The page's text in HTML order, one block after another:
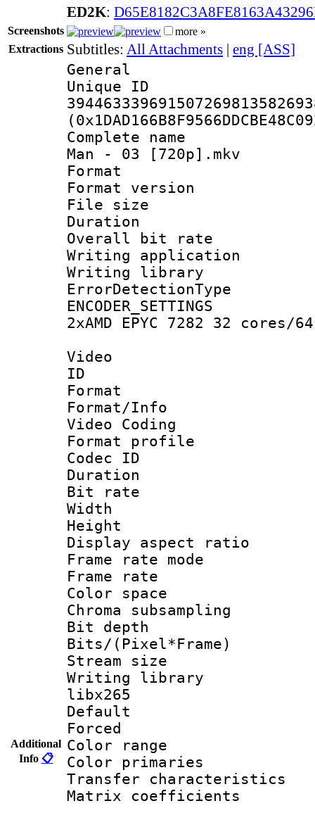
ED2K:
Screenshots
more »
Extractions Subtitles: All Attachments | eng [ASS]
Additional
Info 📋
General
Complete name
Man - 03 [720p].mkv
Format :
Format
File size :
Duration :
Overall bit
Writing
Writing library
2xAMD EPYC 7282 32 cores/
Video
ID
Format :
Format/Info
Video Coding
Format profile :
Codec ID :
Duration :
Bit rate :
Width : 1
Height :
Display
Frame rate
Frame rate
Color
Chroma
Bit
Bits/
Stream
Writing library
libx265
Default
Color
Color
Transfer
Matrix